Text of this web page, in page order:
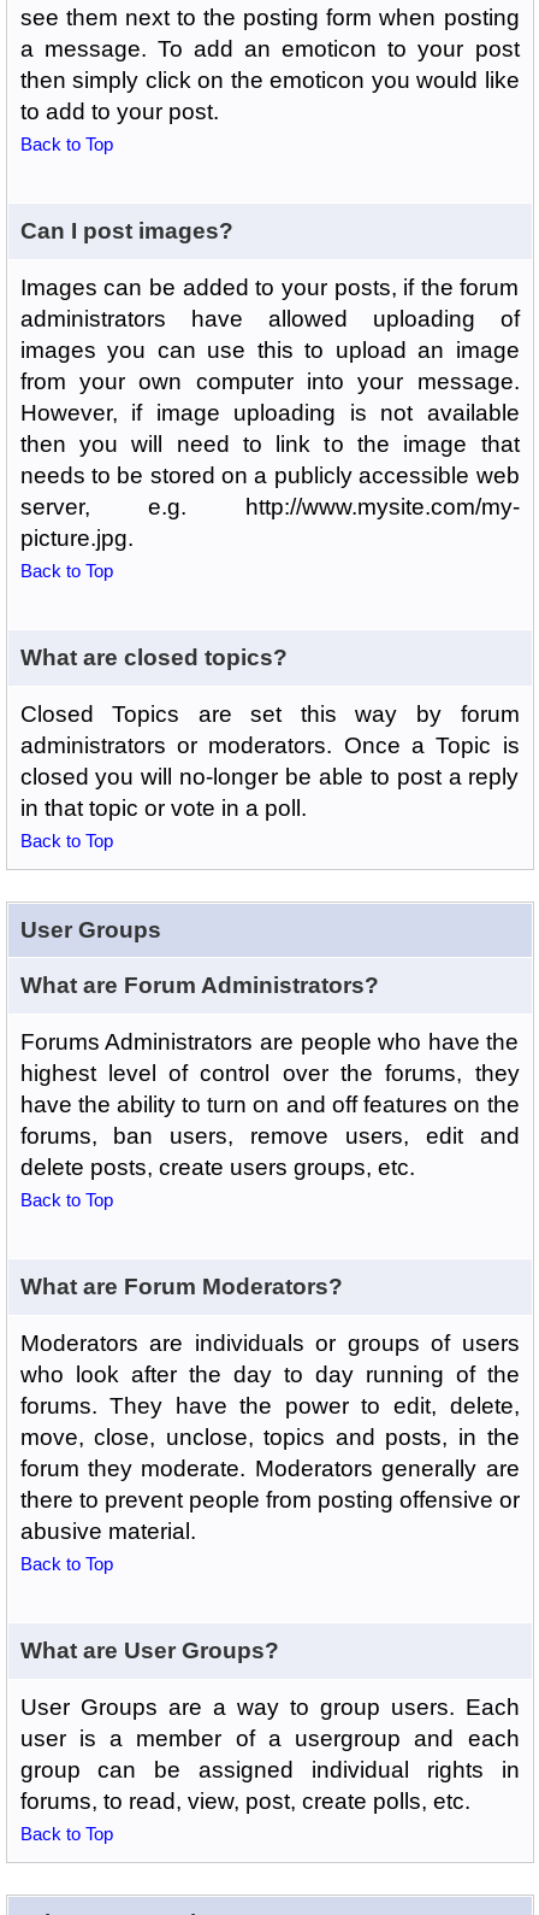
see them next to the posting form when posting
a message. To add an emoticon to your post
then simply click on the emoticon you would like
to add to your post.
Back to Top
Can I post images?
Images can be added to your posts, if the forum
administrators have allowed uploading of
images you can use this to upload an image
from your own computer into your message.
However, if image uploading is not available
then you will need to link to the image that
needs to be stored on a publicly accessible web
server, e.g. http://www.mysite.com/my-
picture.jpg.
Back to Top
What are closed topics?
Closed Topics are set this way by forum
administrators or moderators. Once a Topic is
closed you will no-longer be able to post a reply
in that topic or vote in a poll.
Back to Top
User Groups
What are Forum Administrators?
Forums Administrators are people who have the
highest level of control over the forums, they
have the ability to turn on and off features on the
forums, ban users, remove users, edit and
delete posts, create users groups, etc.
Back to Top
What are Forum Moderators?
Moderators are individuals or groups of users
who look after the day to day running of the
forums. They have the power to edit, delete,
move, close, unclose, topics and posts, in the
forum they moderate. Moderators generally are
there to prevent people from posting offensive or
abusive material.
Back to Top
What are User Groups?
User Groups are a way to group users. Each
user is a member of a usergroup and each
group can be assigned individual rights in
forums, to read, view, post, create polls, etc.
Back to Top